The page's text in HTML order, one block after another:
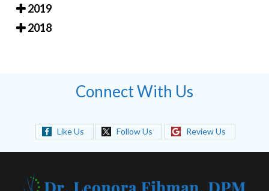
2019
2018
Connect With Us
Like Us Follow Us Review Us